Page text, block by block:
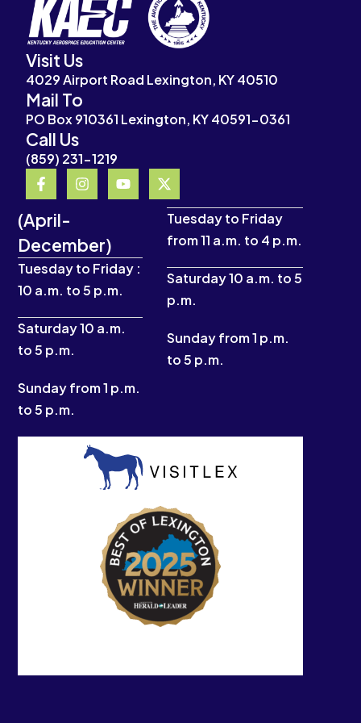
(April-
December)
Tuesday to Friday :
10 a.m. to 5 p.m.
Saturday 10 a.m.
to 5 p.m.
Sunday from 1 p.m.
to 5 p.m.
Tuesday to Friday
from 11 a.m. to 4 p.m.
Saturday 10 a.m. to 5
p.m.
Sunday from 1 p.m.
to 5 p.m.
Visit Us
4029 Airport Road Lexington, KY 40510
Mail To
PO Box 910361 Lexington, KY 40591-0361
Call Us
(859) 231-1219
F
a
c
e
b
o
o
k
-
I
n
s
g
r
a
m
Y
o
u
e
X
-
t
w
t
e